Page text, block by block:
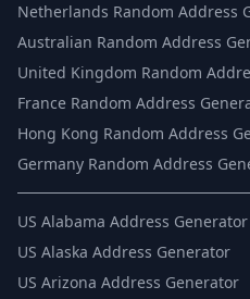
Netherlands Random Address
Australian Random Address
United Kingdom Random
France Random Address
Hong Kong Random Address
Germany Random Address
US Alabama Address Generator
US Alaska Address Generator
US Arizona Address Generator